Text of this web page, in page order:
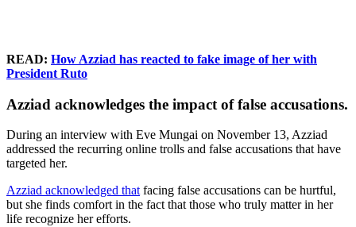
READ: How Azziad has reacted to fake image of her with
President Ruto
Azziad acknowledges the impact of false accusations.
During an interview with Eve Mungai on November 13, Azziad
addressed the recurring online trolls and false accusations that have
targeted her.
Azziad acknowledged that facing false accusations can be hurtful,
but she finds comfort in the fact that those who truly matter in her
life recognize her efforts.